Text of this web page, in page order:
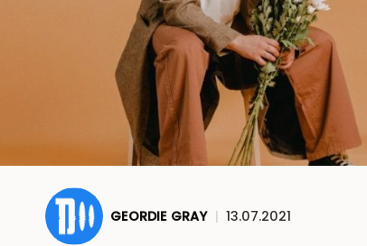
GEORDIE GRAY | 13.07.2021